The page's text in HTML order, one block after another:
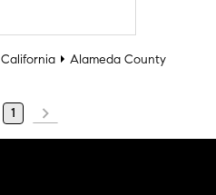
California
Alameda County
1